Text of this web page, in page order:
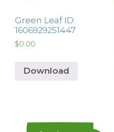
Green Leaf ID:
1606929251447
$0.00
Download